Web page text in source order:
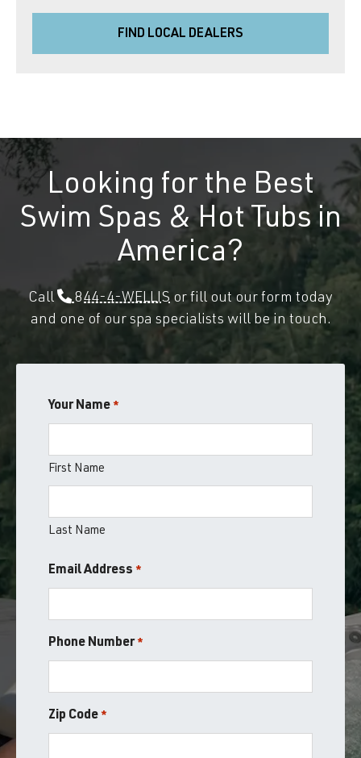
FIND LOCAL DEALERS
Looking for the Best
Swim Spas & Hot Tubs in
America?
Call 844-4-WELLIS or fill out our form today
and one of our spa specialists will be in touch.
Your Name *
First Name
Last Name
Email Address *
Phone Number *
Zip Code *